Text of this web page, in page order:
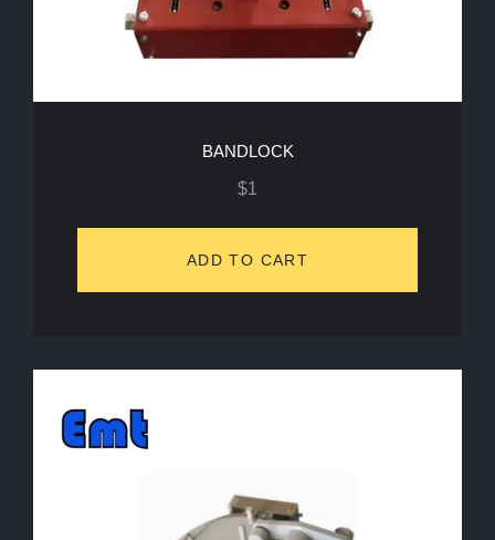
BANDLOCK
$1
ADD TO CART